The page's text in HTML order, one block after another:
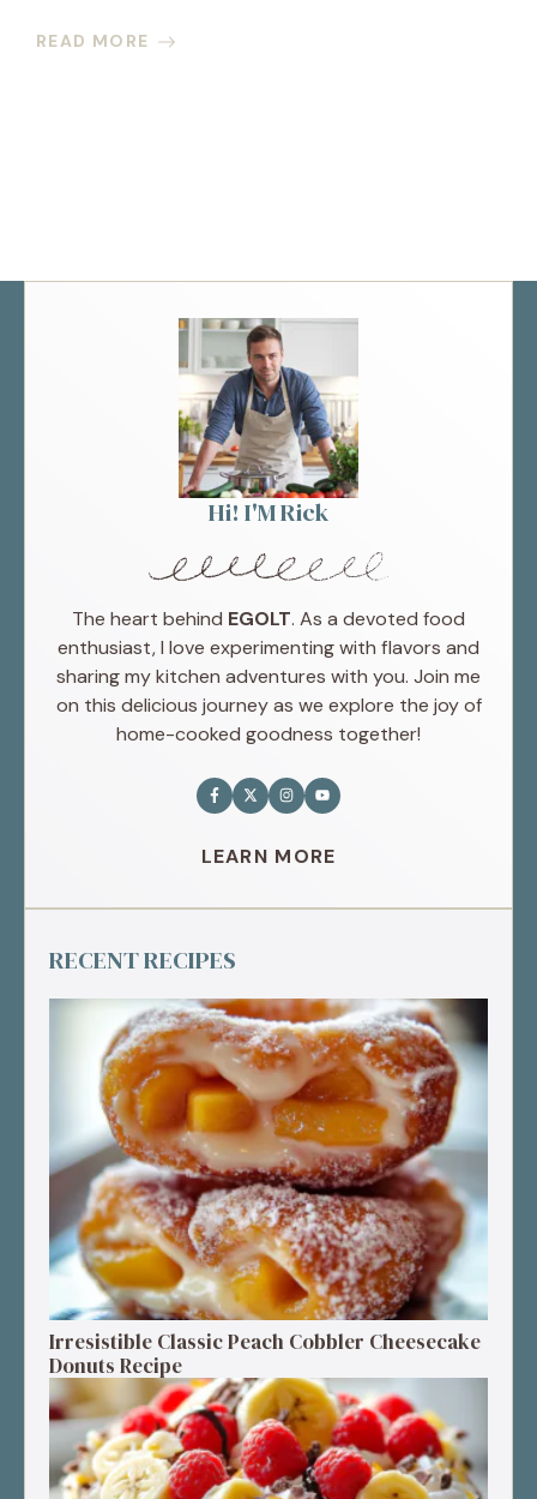
READ MORE
Hi! I'M Rick
The heart behind EGOLT. As a devoted food
enthusiast, I love experimenting with flavors and
sharing my kitchen adventures with you. Join me
on this delicious journey as we explore the joy of
home-cooked goodness together!
LEARN MORE
RECENT RECIPES
Irresistible Classic Peach Cobbler Cheesecake
Donuts Recipe